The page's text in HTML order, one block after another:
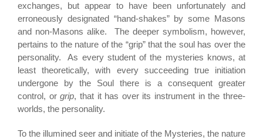
exchanges, but appear to have been unfortunately and
erroneously designated “hand-shakes” by some Masons
and non-Masons alike. The deeper symbolism, however,
pertains to the nature of the “grip” that the soul has over the
personality. As every student of the mysteries knows, at
least theoretically, with every succeeding true initiation
undergone by the Soul there is a consequent greater
control, orgrip, that it has over its instrument in the three-
worlds, the personality.
To the illumined seer and initiate of the Mysteries, the nature